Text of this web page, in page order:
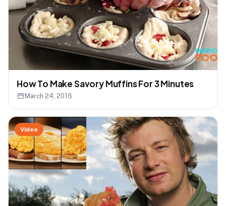
How To Make Savory Muffins For 3 Minutes
March 24, 2016
Video